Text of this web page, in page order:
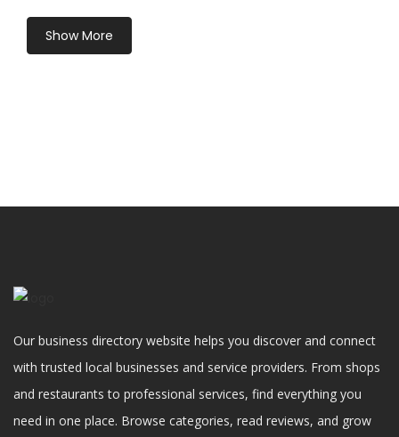
Show More
Our business directory website helps you discover and connect
with trusted local businesses and service providers. From shops
and restaurants to professional services, find everything you
need in one place. Browse categories, read reviews, and grow